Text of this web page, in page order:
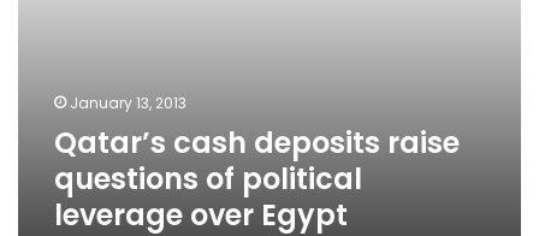
January 13, 2013
Qatar’s cash deposits raise
questions of political
leverage over Egypt